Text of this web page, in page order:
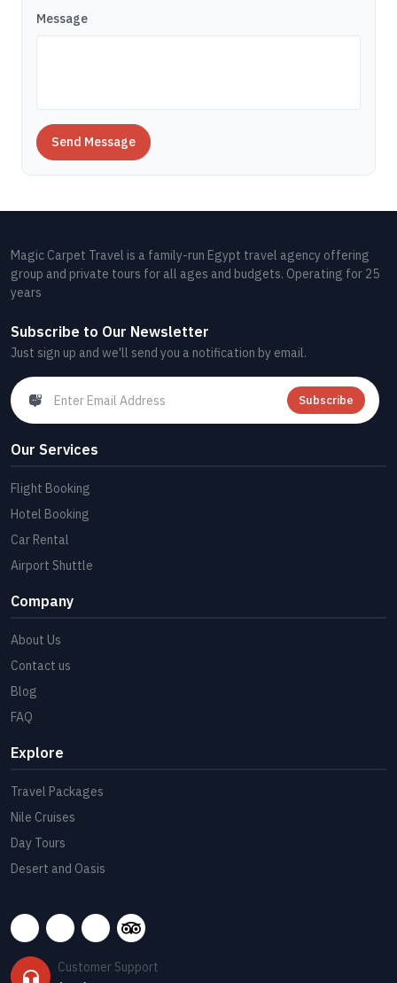
Message
Magic Carpet Travel is a family-run Egypt travel agency offering
group and private tours for all ages and budgets. Operating for 25
years
Subscribe to Our Newsletter
Just sign up and we'll send you a notification by email.
Subscribe
Our Services
Flight Booking
Hotel Booking
Car Rental
Airport Shuttle
Company
About Us
Contact us
Blog
FAQ
Explore
Travel Packages
Nile Cruises
Day Tours
Desert and Oasis
Customer Support